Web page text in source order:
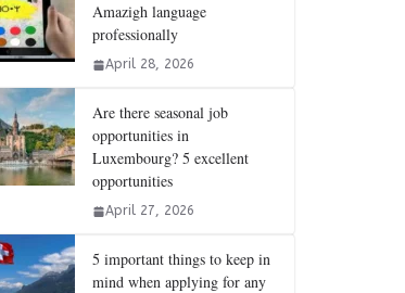
Amazigh language
professionally
April 28, 2026
Are there seasonal job
opportunities in
Luxembourg? 5 excellent
opportunities
April 27, 2026
5 important things to keep in
mind when applying for any